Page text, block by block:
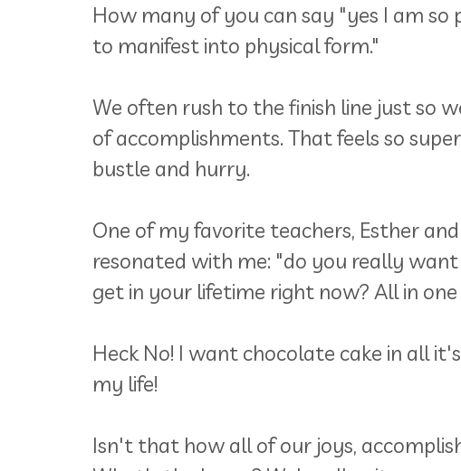
How many of you can say "yes I am
to manifest into physical form."
We often rush to the finish line just so
of accomplishments. That feels so
bustle and hurry.
One of my favorite teachers, Esther
resonated with me: "do you really
get in your lifetime right now? All in
Heck No! I want chocolate cake in all
my life!
Isn't that how all of our joys,